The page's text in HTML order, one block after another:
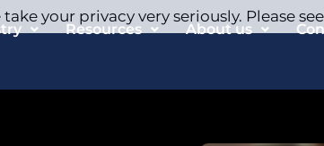
Resources About us
your privacy very seriously. Please